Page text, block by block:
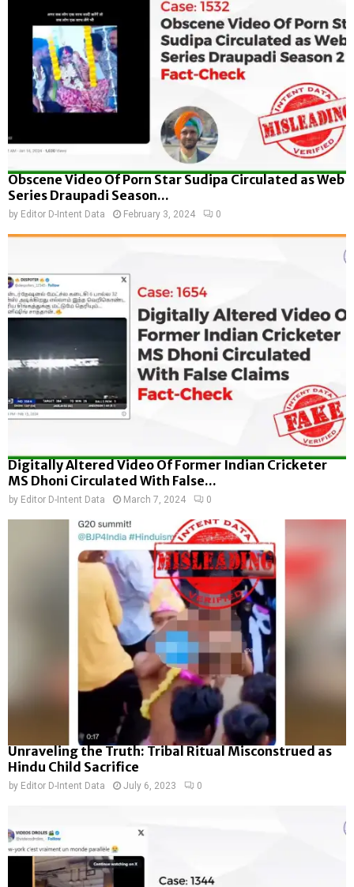
Obscene Video Of Porn Star Sudipa Circulated as Web
Series Draupadi Season...
by Editor D-Intent Data February 3, 2024 0
Digitally Altered Video Of Former Indian Cricketer
MS Dhoni Circulated With False...
by Editor D-Intent Data March 7, 2024 0
Unraveling the Truth: Tribal Ritual Misconstrued as
Hindu Child Sacrifice
by Editor D-Intent Data July 6, 2023 0